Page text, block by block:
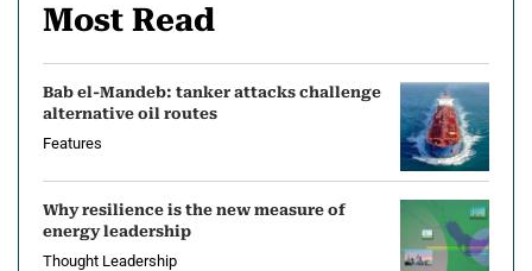
Most Read
Bab el-Mandeb: tanker attacks challenge
alternative oil routes
Features
Why resilience is the new measure of
energy leadership
Thought Leadership